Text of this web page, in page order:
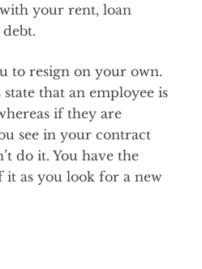
with your rent, loan
to resign on your own.
that an employee is
if they are
see in your contract
do it. You have the
as you look for a new